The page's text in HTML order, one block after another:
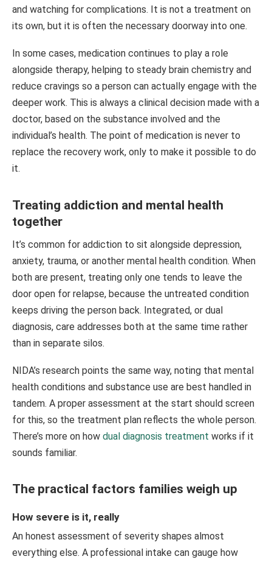
and watching for complications. It is not a treatment on
its own, but it is often the necessary doorway into one.
In some cases, medication continues to play a role
alongside therapy, helping to steady brain chemistry and
reduce cravings so a person can actually engage with the
deeper work. This is always a clinical decision made with a
doctor, based on the substance involved and the
individual’s health. The point of medication is never to
replace the recovery work, only to make it possible to do
it.
Treating addiction and mental health
together
It’s common for addiction to sit alongside depression,
anxiety, trauma, or another mental health condition. When
both are present, treating only one tends to leave the
door open for relapse, because the untreated condition
keeps driving the person back. Integrated, or dual
diagnosis, care addresses both at the same time rather
than in separate silos.
NIDA’s research points the same way, noting that mental
health conditions and substance use are best handled in
tandem. A proper assessment at the start should screen
for this, so the treatment plan reflects the whole person.
There’s more on how dual diagnosis treatment works if it
sounds familiar.
The practical factors families weigh up
How severe is it, really
An honest assessment of severity shapes almost
everything else. A professional intake can gauge how